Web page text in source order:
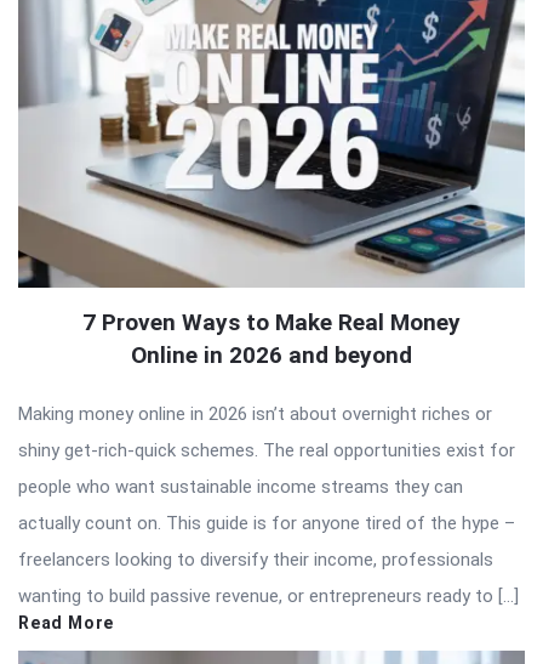
7 Proven Ways to Make Real Money
Online in 2026 and beyond
Making money online in 2026 isn’t about overnight riches or
shiny get-rich-quick schemes. The real opportunities exist for
people who want sustainable income streams they can
actually count on. This guide is for anyone tired of the hype –
freelancers looking to diversify their income, professionals
wanting to build passive revenue, or entrepreneurs ready to […]
Read More